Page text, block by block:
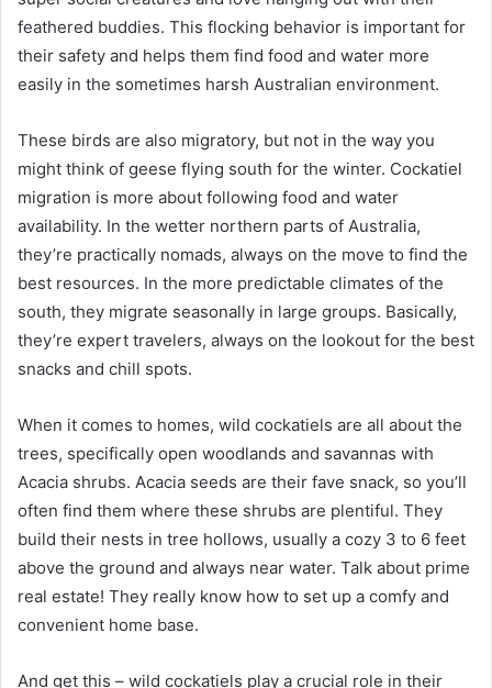
feathered buddies. This flocking behavior is important for
their safety and helps them find food and water more
easily in the sometimes harsh Australian environment.
These birds are also migratory, but not in the way you
might think of geese flying south for the winter. Cockatiel
migration is more about following food and water
availability. In the wetter northern parts of Australia,
they’re practically nomads, always on the move to find the
best resources. In the more predictable climates of the
south, they migrate seasonally in large groups. Basically,
they’re expert travelers, always on the lookout for the best
snacks and chill spots.
When it comes to homes, wild cockatiels are all about the
trees, specifically open woodlands and savannas with
Acacia shrubs. Acacia seeds are their fave snack, so you’ll
often find them where these shrubs are plentiful. They
build their nests in tree hollows, usually a cozy 3 to 6 feet
above the ground and always near water. Talk about prime
real estate! They really know how to set up a comfy and
convenient home base.
And get this – wild cockatiels play a crucial role in their